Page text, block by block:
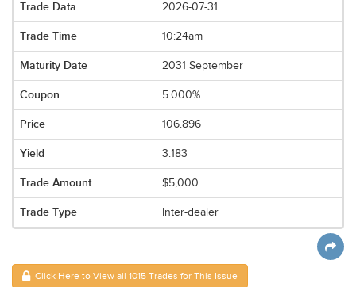
2026-07-31
10:24am
2031 September
5.000%
106.896
3.183
$5,000
Inter-dealer
Click Here to View all 1015 Trades for This Issue